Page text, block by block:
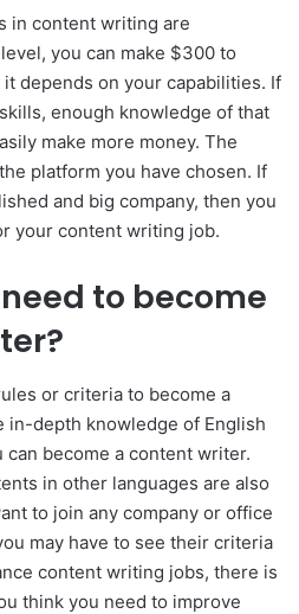
in content writing are
you can make $300 to
depends on your capabilities. If
enough knowledge of that
make more money. The
platform you have chosen. If
and big company, then you
your content writing job.
to become
or criteria to become a
in-depth knowledge of English
can become a content writer.
in other languages are also
to join any company or office
may have to see their criteria
content writing jobs, there is
think you need to improve